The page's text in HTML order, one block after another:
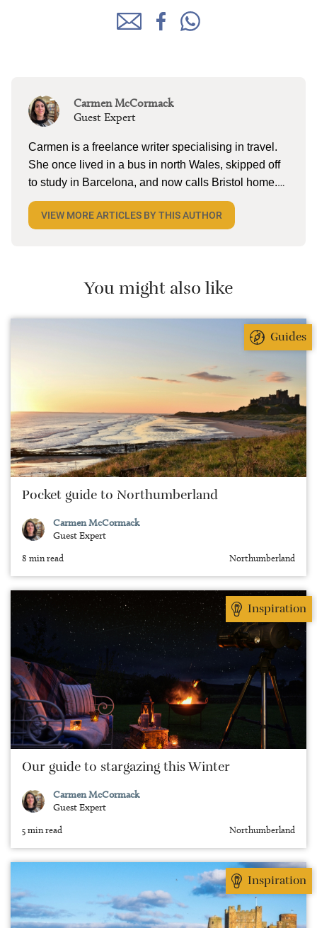
Carmen McCormack
Guest Expert
Carmen is a freelance writer specialising in travel.
She once lived in a bus in north Wales, skipped off
to study in Barcelona, and now calls Bristol home.
When she’s not tapping away on her laptop, she
can be found reading (a lot), lake swimming (a little),
VIEW MORE ARTICLES BY THIS AUTHOR
You might also like
Guides
Pocket guide to Northumberland
Carmen McCormack
Guest Expert
8 min read Northumberland
Inspiration
Our guide to stargazing this Winter
Carmen McCormack
Guest Expert
5 min read Northumberland
Inspiration